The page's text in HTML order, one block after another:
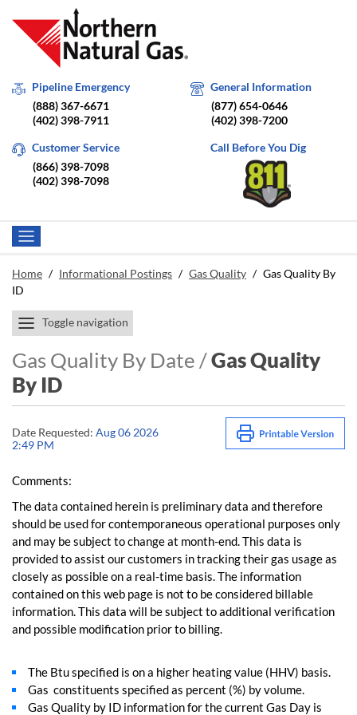
Pipeline Emergency
(888) 367-6671
(402) 398-7911
General Information
(877) 654-0646
(402) 398-7200
Customer Service
(866) 398-7098
(402) 398-7098
Call Before You Dig
Home / Informational Postings / Gas Quality / Gas Quality By
ID
Toggle navigation
Gas Quality By Date /Gas Quality
By ID
Date Requested: Aug 06 2026
2:49 PM
Comments:
The data contained herein is preliminary data and therefore
should be used for contemporaneous operational purposes only
and may be subject to change at month-end. This data is
provided to assist our customers in tracking their gas usage as
closely as possible on a real-time basis. The information
contained on this web page is not to be considered billable
information. This data will be subject to additional verification
and possible modification prior to billing.
The Btu specified is on a higher heating value (HHV) basis.
Gas constituents specified as percent (%) by volume.
Gas Quality by ID information for the current Gas Day is